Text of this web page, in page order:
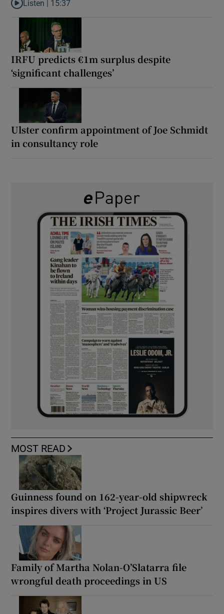
Listen to It’s not just Kobe McDonald, the AFL has snatched up
Listen | 15:37
IRFU predicts €1m surplus despite
‘significant challenges’
Ulster confirm appointment of Joe Schmidt
in consultancy role
MOST READ
Guinness found on 162-year-old shipwreck
inspires divers with ‘Project Jurassic Beer’
Family of Martha Nolan-O’Slatarra file
wrongful death proceedings in US